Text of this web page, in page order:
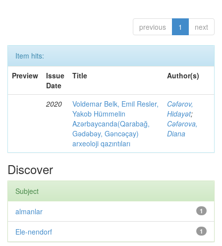
previous 1 next
Item hits:
Preview
Issue
Date
Title Author(s)
2020
Voldemar Belk, Emil Resler,
Yakob Hümmelin
Azərbaycanda(Qarabağ,
Gədəbəy, Gəncəçay)
arxeoloji qazıntıları
Cəfərov,
Hidayət;
Cəfərova,
Diana
Discover
Subject
1
almanlar
1
Ele-nendorf